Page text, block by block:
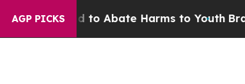
AGP PICKS
Fund to Abate Harms to YouthBrazil